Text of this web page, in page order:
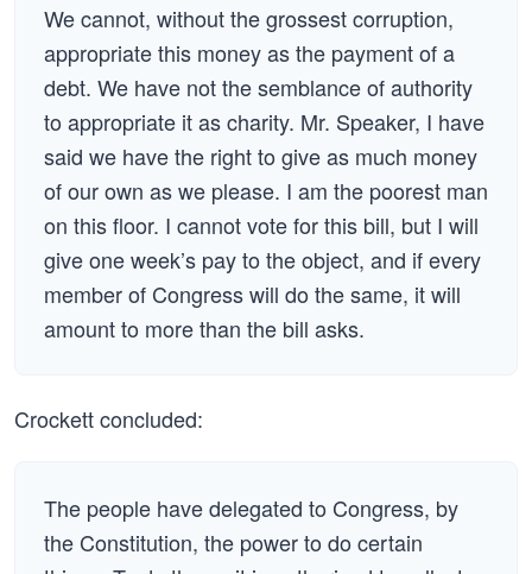
We cannot, without the grossest corruption,
appropriate this money as the payment of a
debt. We have not the semblance of authority
to appropriate it as charity. Mr. Speaker, I have
said we have the right to give as much money
of our own as we please. I am the poorest man
on this floor. I cannot vote for this bill, but I will
give one week’s pay to the object, and if every
member of Congress will do the same, it will
amount to more than the bill asks.
Crockett concluded:
The people have delegated to Congress, by
the Constitution, the power to do certain